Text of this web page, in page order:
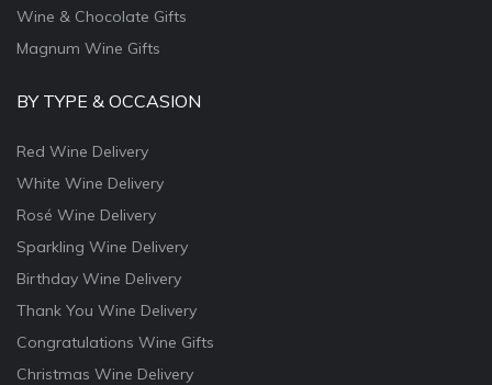
Wine & Chocolate Gifts
Magnum Wine Gifts
BY TYPE & OCCASION
Red Wine Delivery
White Wine Delivery
Rosé Wine Delivery
Sparkling Wine Delivery
Birthday Wine Delivery
Thank You Wine Delivery
Congratulations Wine Gifts
Christmas Wine Delivery